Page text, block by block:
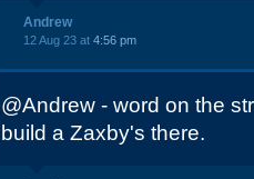
Andrew
12 Aug 23 at 4:56 pm
@Andrew - word on the
build a Zaxby's there.